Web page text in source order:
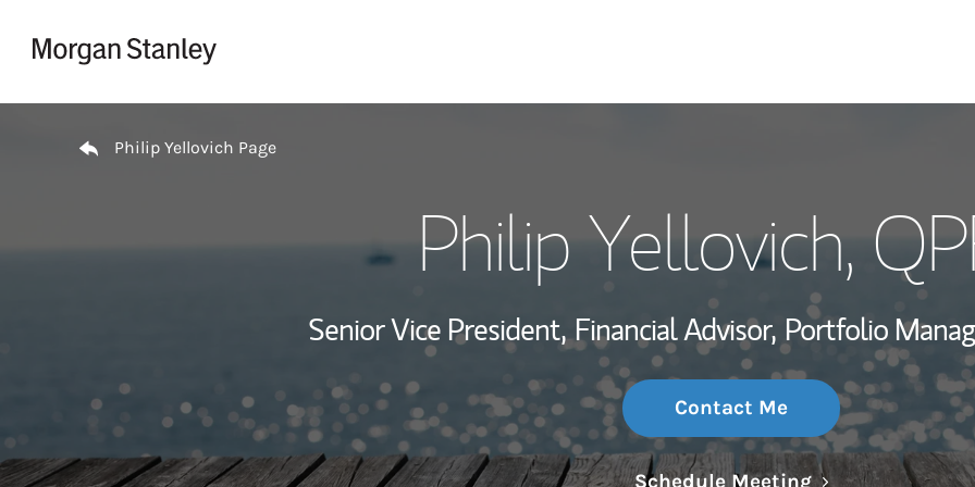
Wealth
Investment
Thought
Philip Yellovich Page
Philip Yellovich,
Senior Vice President, Financial Advisor, Portfolio
Contact Me
Schedule MeetingLink Opens in